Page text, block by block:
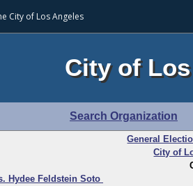
City of Los Angeles
City of
Search Organization
General
City of
Hydee Feldstein Soto